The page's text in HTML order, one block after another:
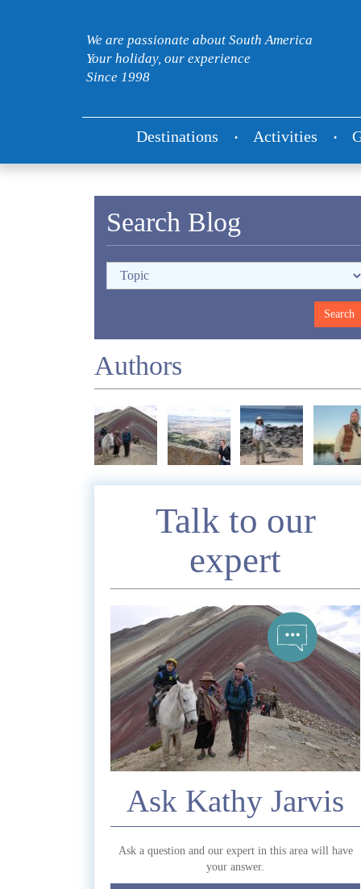
We are passionate about South America
Your holiday, our experience
Since 1998
Destinations Activities
Search Blog
Authors
Talk to our
expert
Ask Kathy Jarvis
Ask a question and our expert in this area will have
your answer.
Enquire
Telephone
Email
*